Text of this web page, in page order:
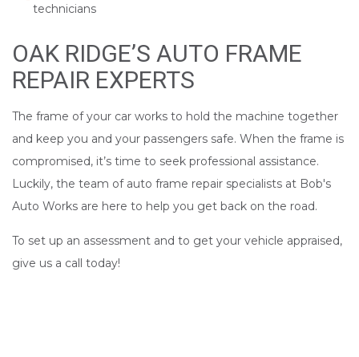
technicians
OAK RIDGE’S AUTO FRAME
REPAIR EXPERTS
The frame of your car works to hold the machine together
and keep you and your passengers safe. When the frame is
compromised, it’s time to seek professional assistance.
Luckily, the team of auto frame repair specialists at Bob's
Auto Works are here to help you get back on the road.
To set up an assessment and to get your vehicle appraised,
give us a call today!